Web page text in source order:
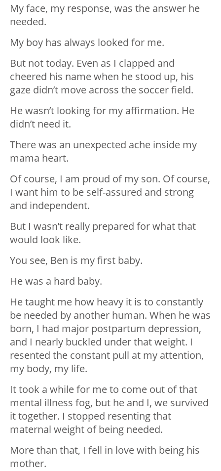
My face, my response, was the answer he
needed.
My boy has always looked for me.
But not today. Even as I clapped and
cheered his name when he stood up, his
gaze didn’t move across the soccer field.
He wasn’t looking for my affirmation. He
didn’t need it.
There was an unexpected ache inside my
mama heart.
Of course, I am proud of my son. Of course,
I want him to be self-assured and strong
and independent.
But I wasn’t really prepared for what that
would look like.
You see, Ben is my first baby.
He was a hard baby.
He taught me how heavy it is to constantly
be needed by another human. When he was
born, I had major postpartum depression,
and I nearly buckled under that weight. I
resented the constant pull at my attention,
my body, my life.
It took a while for me to come out of that
mental illness fog, but he and I, we survived
it together. I stopped resenting that
maternal weight of being needed.
More than that, I fell in love with being his
mother.